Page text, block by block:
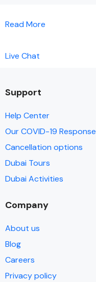
Read More
Live Chat
Support
Help Center
Our COVID-19 Response
Cancellation options
Dubai Tours
Dubai Activities
Company
About us
Blog
Careers
Privacy policy